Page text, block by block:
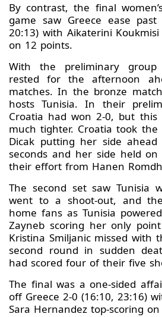
By contrast, the final
game saw Greece ease past
20:13) with Aikaterini
on 12 points.
With the preliminary group
rested for the afternoon
matches. In the bronze
hosts Tunisia. In their
Croatia had won 2-0, but
much tighter. Croatia took
Dicak putting her side
seconds and her side held on
their effort from Hanen
The second set saw Tunisia
went to a shoot-out, and
home fans as Tunisia
Zayneb scoring her only
Kristina Smiljanic missed with
second round in sudden
had scored four of their five
The final was a one-sided
off Greece 2-0 (16:10, 23:16)
Sara Hernandez top-scoring